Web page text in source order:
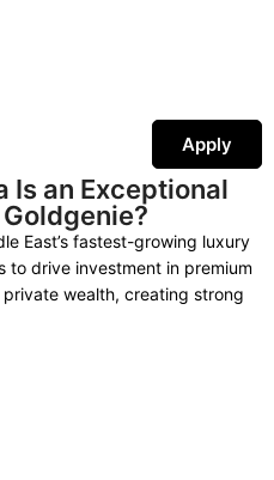
Is an Exceptional
East’s fastest-growing luxury
to drive investment in premium
wealth, creating strong
Apply